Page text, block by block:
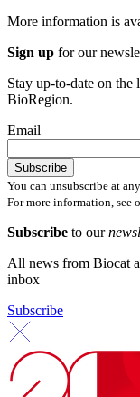
More information is
Sign up for our
Stay up-to-date on the
BioRegion.
Email
You can unsubscribe at
For more information, see
Subscribe to our
All news from Biocat
inbox
Subscribe